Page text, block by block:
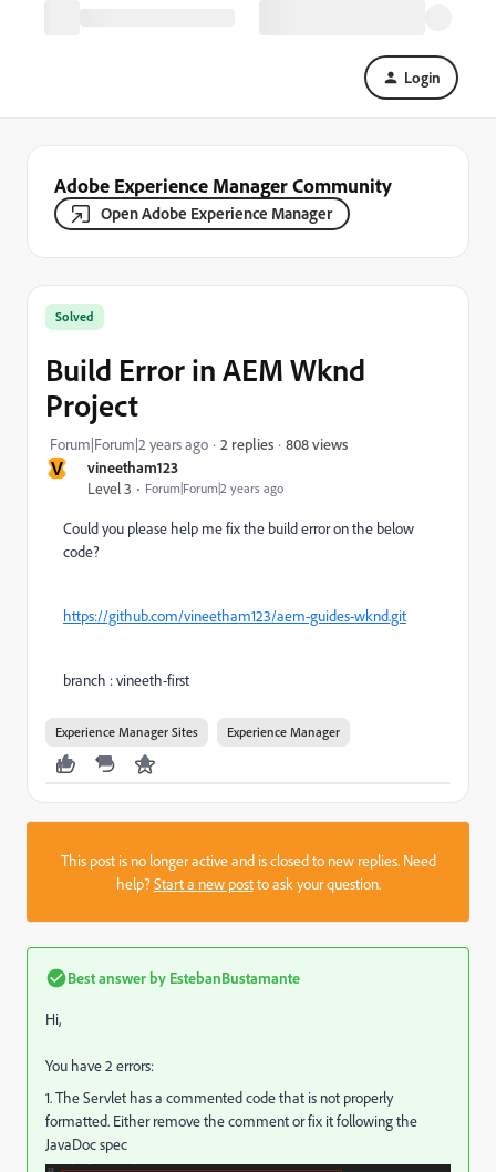
Login
Adobe Experience Manager Community
Open Adobe Experience Manager
V
vineetham123
Level 3
Forum|Forum|2 years ago
Solved
Build Error in AEM Wknd
Project
Forum|Forum|2 years ago 2 replies 808 views
Could you please help me fix the build error on the below
code?
https://github.com/vineetham123/aem-guides-wknd.git
branch : vineeth-first
Experience Manager Sites Experience Manager
This post is no longer active and is closed to new replies. Need
help?Start a new postto ask your question.
Best answer by EstebanBustamante
Hi,
You have 2 errors:
1. The Servlet has a commented code that is not properly
formatted. Either remove the comment or fix it following the
JavaDoc spec